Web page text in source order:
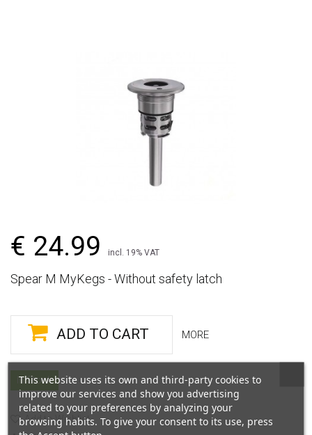
€ 24.99 incl. 19% VAT
Spear M MyKegs - Without safety latch
ADD TO CART MORE
In Stock
Add to Wishlist
This website uses its own and third-party cookies to
improve our services and show you advertising
related to your preferences by analyzing your
browsing habits. To give your consent to its use, press